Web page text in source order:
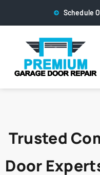
Schedule
Trusted
Door